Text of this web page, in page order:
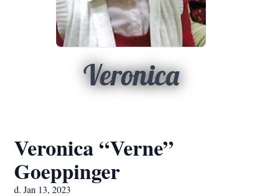
Veronica
Veronica “Verne”
Goeppinger
d. Jan 13, 2023